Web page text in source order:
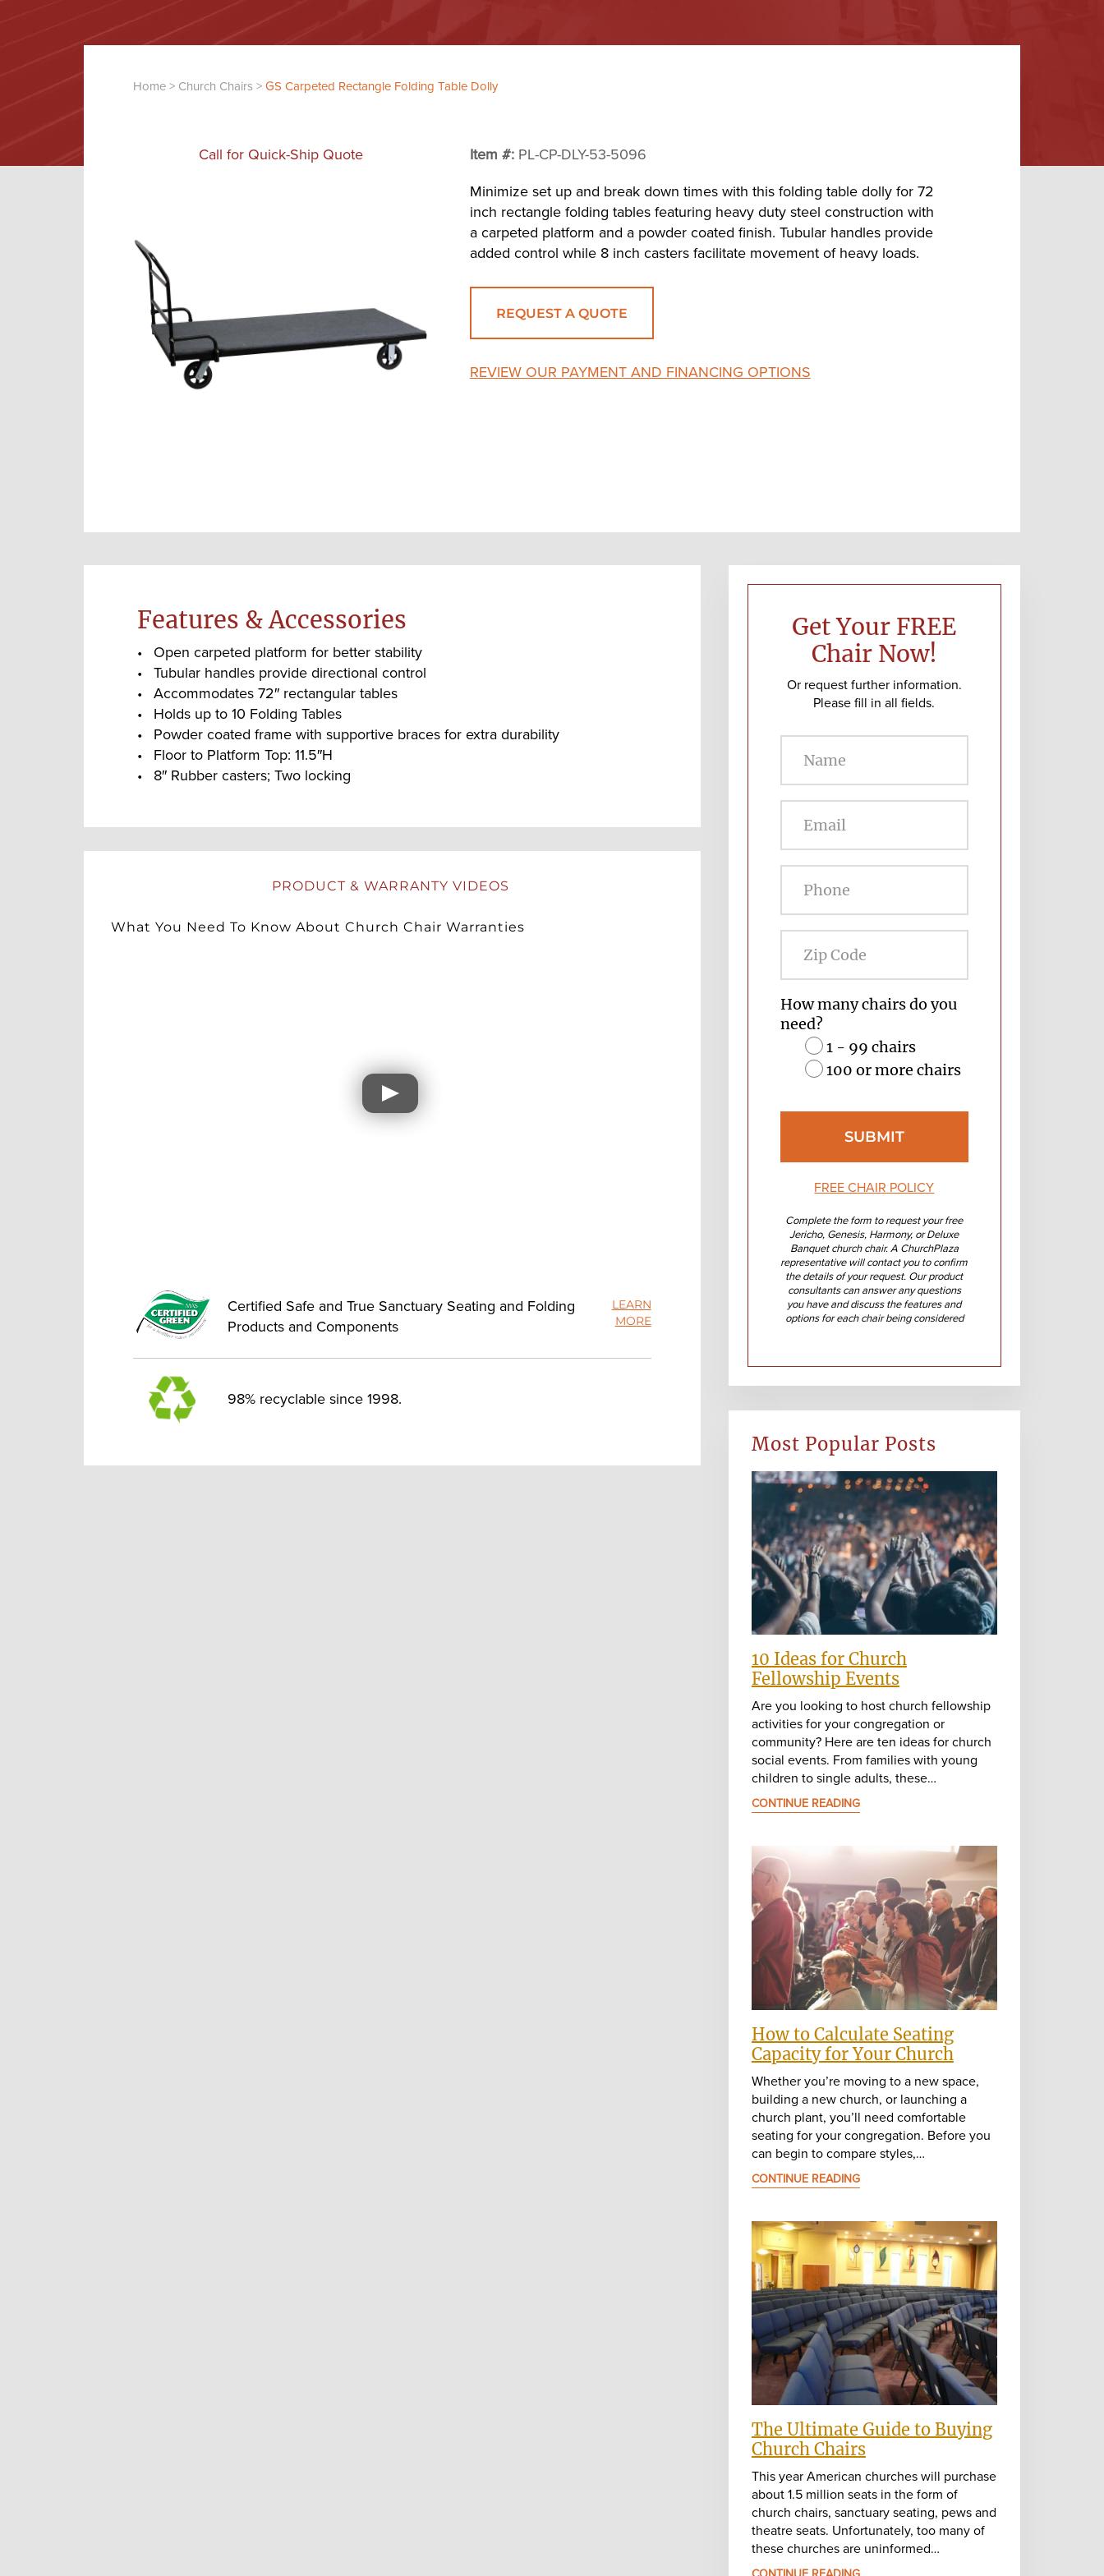
Home> Church Chairs >GS Carpeted Rectangle Folding Table Dolly
Call for Quick-Ship Quote Item #: PL-CP-DLY-53-5096
Minimize set up and break down times with this folding table dolly for 72
inch rectangle folding tables featuring heavy duty steel construction with
a carpeted platform and a powder coated finish. Tubular handles provide
added control while 8 inch casters facilitate movement of heavy loads.
REQUEST A QUOTE
REVIEW OUR PAYMENT AND FINANCING OPTIONS
Features & Accessories
Open carpeted platform for better stability
Tubular handles provide directional control
Accommodates 72″ rectangular tables
Holds up to 10 Folding Tables
Powder coated frame with supportive braces for extra durability
Floor to Platform Top: 11.5″H
8″ Rubber casters; Two locking
PRODUCT & WARRANTY VIDEOS
What You Need To Know About Church Chair Warranties
Certified Safe and True Sanctuary Seating and Folding
Products and Components
LEARN
MORE
98% recyclable since 1998.
Primary
Get Your FREE
Chair Now!
Or request further information.
Please fill in all fields.
How many chairs do you
need?
1 - 99 chairs
100 or more chairs
FREE CHAIR POLICY
Complete the form to request your free
Jericho, Genesis, Harmony, or Deluxe
Banquet church chair. A ChurchPlaza
representative will contact you to confirm
the details of your request. Our product
consultants can answer any questions
you have and discuss the features and
options for each chair being considered
Most Popular Posts
10 Ideas for Church
Fellowship Events
Are you looking to host church fellowship
activities for your congregation or
community? Here are ten ideas for church
social events. From families with young
children to single adults, these…
CONTINUE READING
How to Calculate Seating
Capacity for Your Church
Whether you’re moving to a new space,
building a new church, or launching a
church plant, you’ll need comfortable
seating for your congregation. Before you
can begin to compare styles,…
CONTINUE READING
The Ultimate Guide to Buying
Church Chairs
This year American churches will purchase
about 1.5 million seats in the form of
church chairs, sanctuary seating, pews and
theatre seats. Unfortunately, too many of
these churches are uninformed…